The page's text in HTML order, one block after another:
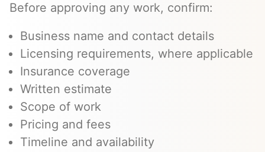
Before approving any work, confirm:
Business name and contact details
Licensing requirements, where applicable
Insurance coverage
Written estimate
Scope of work
Pricing and fees
Timeline and availability